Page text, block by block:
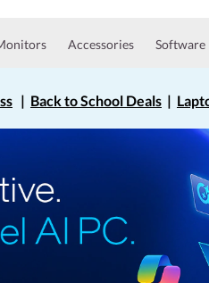
Accessories Software
| Back to School Deals |